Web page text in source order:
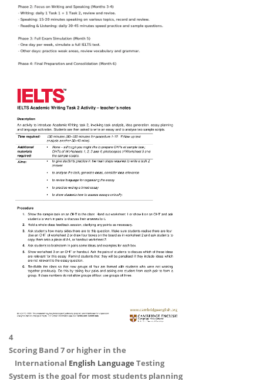
4
ScoringBand 7 or higher in the
International English Language Testing
System is the goal for most students planning